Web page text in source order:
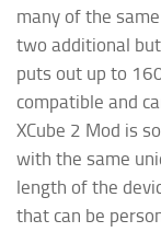
many of the
two additional
puts out up to
compatible and
XCube 2 Mod is
with the same
length of the
that can be